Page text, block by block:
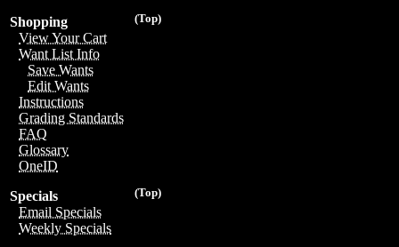
(Top)
Shopping
View Your Cart
Want List Info
Save Wants
Edit Wants
Instructions
Grading Standards
FAQ
Glossary
OneID
(Top)
Specials
Email Specials
Weekly Specials